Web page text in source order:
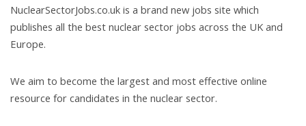
NuclearSectorJobs.co.uk is a brand new jobs site which
publishes all the best nuclear sector jobs across the UK and
Europe.
We aim to become the largest and most effective online
resource for candidates in the nuclear sector.